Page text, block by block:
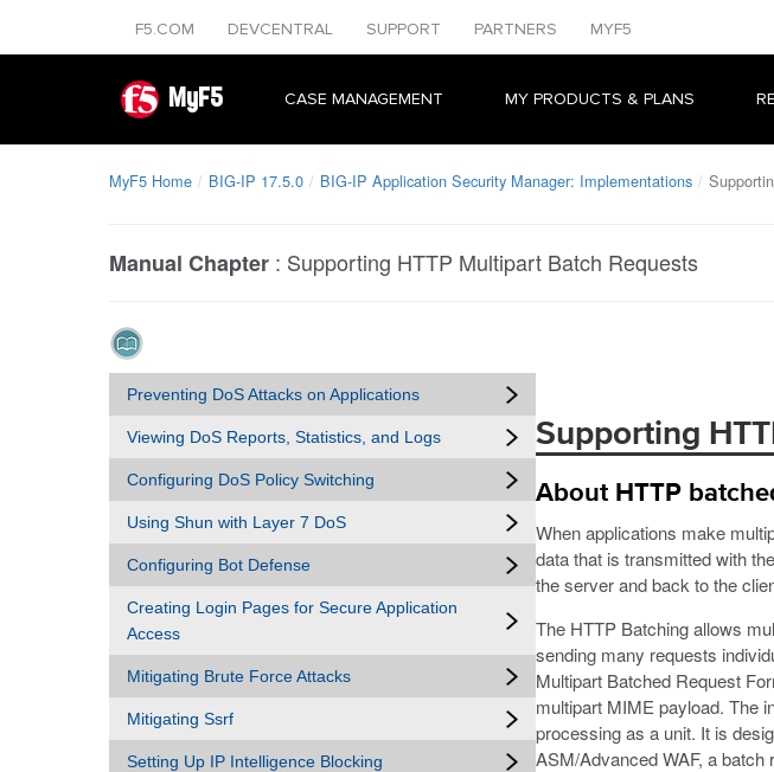
F5.COM DEVCENTRAL SUPPORT PARTNERS MYF5
MyF5 CASE MANAGEMENT MY PRODUCTS & PLANS
MyF5 Home BIG-IP 17.5.0 BIG-IP Application Security Manager: Implementations
Manual Chapter : Supporting HTTP Multipart Batch Requests
Preventing DoS Attacks on Applications
Viewing DoS Reports, Statistics, and Logs
Configuring DoS Policy Switching
Using Shun with Layer 7 DoS
Configuring Bot Defense
Creating Login Pages for Secure Application
Access
Mitigating Brute Force Attacks
Mitigating Ssrf
Setting Up IP Intelligence Blocking
Supporting
About HTTP
When applications make
data that is transmitted with
the server and back to the
The HTTP Batching allows
sending many requests
Multipart Batched Request
multipart MIME payload. The
processing as a unit. It is
ASM/Advanced WAF, a